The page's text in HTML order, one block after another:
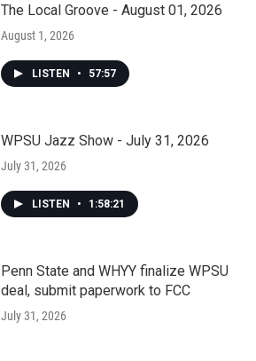
The Local Groove - August 01, 2026
August 1, 2026
LISTEN • 57:57
WPSU Jazz Show - July 31, 2026
July 31, 2026
LISTEN • 1:58:21
Penn State and WHYY finalize WPSU
deal, submit paperwork to FCC
July 31, 2026